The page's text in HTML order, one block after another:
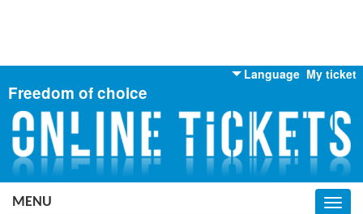
My ticket
Language
English
Russian
Ukrainian
Freedom of choice
MENU